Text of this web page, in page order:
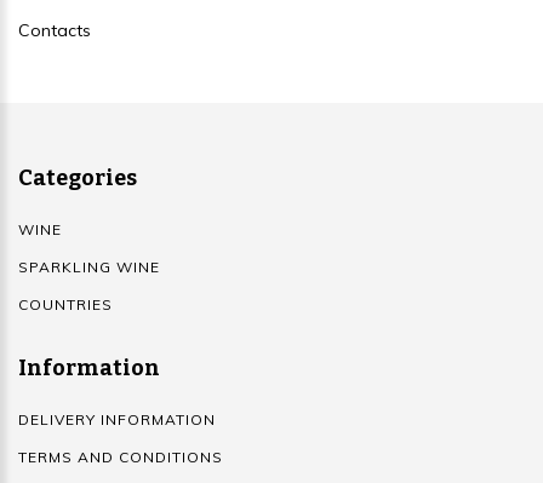
Contacts
Categories
WINE
SPARKLING WINE
COUNTRIES
Information
DELIVERY INFORMATION
TERMS AND CONDITIONS